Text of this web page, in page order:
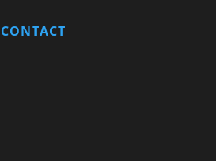
CONTACT